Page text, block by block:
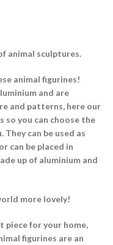
animal sculptures.
animal figurines!
and are
and patterns, here our
so you can choose the
can be used as
can be placed in
up of aluminium and
more lovely!
piece for your home,
figurines are an